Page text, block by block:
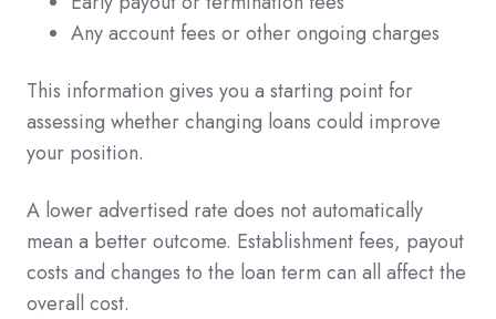
Any account fees or other ongoing charges
This information gives you a starting point for
assessing whether changing loans could improve
your position.
A lower advertised rate does not automatically
mean a better outcome. Establishment fees, payout
costs and changes to the loan term can all affect the
overall cost.